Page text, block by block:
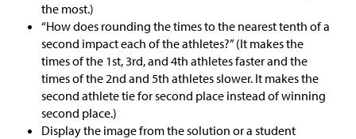
the most.)
“How does rounding the times to the nearest tenth of a
second impact each of the athletes?” (It makes the
times of the 1st, 3rd, and 4th athletes faster and the
times of the 2nd and 5th athletes slower. It makes the
second athlete tie for second place instead of winning
second place.)
Display the image from the solution or a student